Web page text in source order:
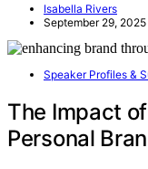
Isabella Rivers
September 29, 2025
Speaker Profiles &
The Impact
Personal